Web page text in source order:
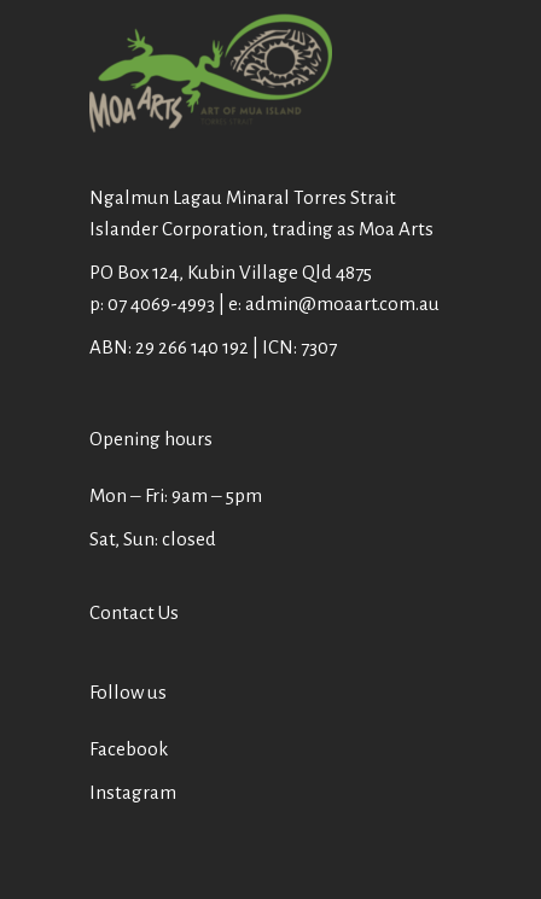
Ngalmun Lagau Minaral Torres Strait
Islander Corporation, trading as Moa Arts
PO Box 124, Kubin Village Qld 4875
p: 07 4069-4993 | e: admin@moaart.com.au
ABN: 29 266 140 192 | ICN: 7307
Opening hours
Mon ‒ Fri: 9am ‒ 5pm
Sat, Sun: closed
Contact Us
Follow us
Facebook
Instagram